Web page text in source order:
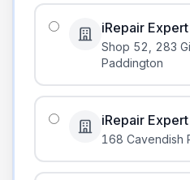
iRepair
Shop 52, 283
Paddington
iRepair
168 Cavendish